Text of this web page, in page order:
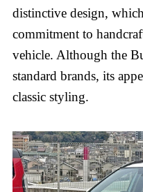
distinctive design,
commitment to
vehicle. Although the
standard brands, its
classic styling.